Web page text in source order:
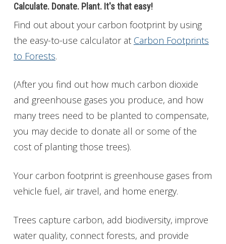
Calculate. Donate. Plant. It's that easy!
Find out about your carbon footprint by using
the easy-to-use calculator at Carbon Footprints
to Forests.
(After you find out how much carbon dioxide
and greenhouse gases you produce, and how
many trees need to be planted to compensate,
you may decide to donate all or some of the
cost of planting those trees).
Your carbon footprint is greenhouse gases from
vehicle fuel, air travel, and home energy.
Trees capture carbon, add biodiversity, improve
water quality, connect forests, and provide